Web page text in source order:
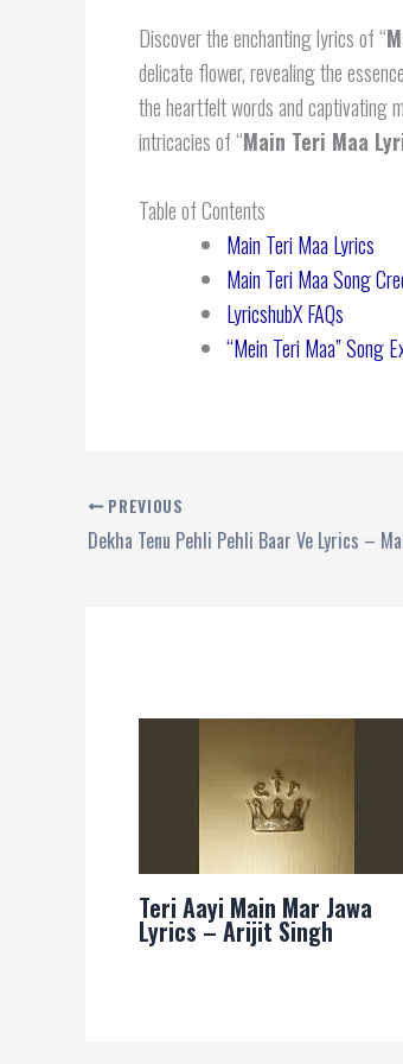
Discover the enchanting lyrics of “
delicate flower, revealing the
the heartfelt words and captivating
intricacies of “Main Teri Maa
Table of Contents
Main Teri Maa Lyrics
Main Teri Maa Song
LyricshubX FAQs
“Mein Teri Maa” Song
PREVIOUS
Teri Aayi Main Mar Jawa
Lyrics – Arijit Singh